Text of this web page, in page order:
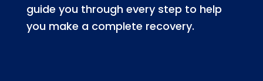
guide you through every step to help
you make a complete recovery.